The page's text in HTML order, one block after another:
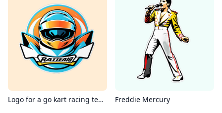
Logo for a go kart racing team Freddie Mercury